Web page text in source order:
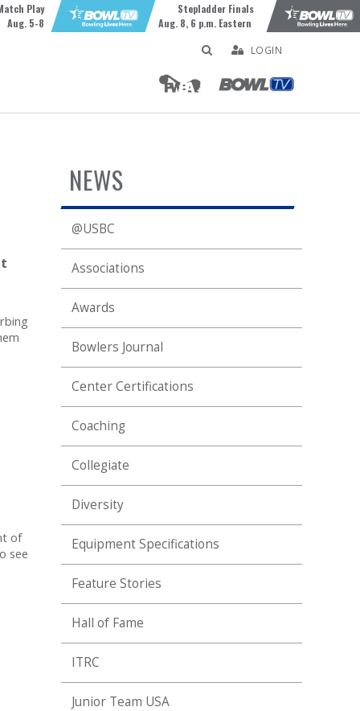
Play
Aug. 5-8
Stepladder Finals
Aug. 8, 6 p.m. Eastern
LOGIN
NEWS
@USBC
Associations
Awards
Bowlers Journal
Center Certifications
Coaching
Collegiate
Diversity
Equipment Specifications
Feature Stories
Hall of Fame
ITRC
Junior Team USA
of
see